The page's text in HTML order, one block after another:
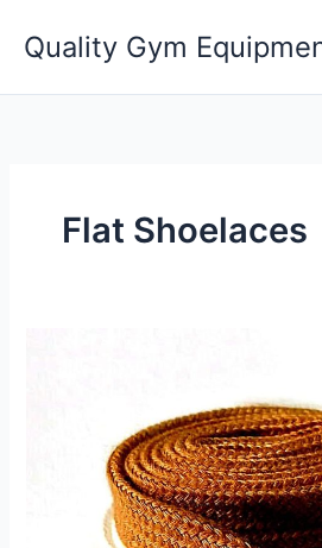
Quality Gym
Flat Shoelaces